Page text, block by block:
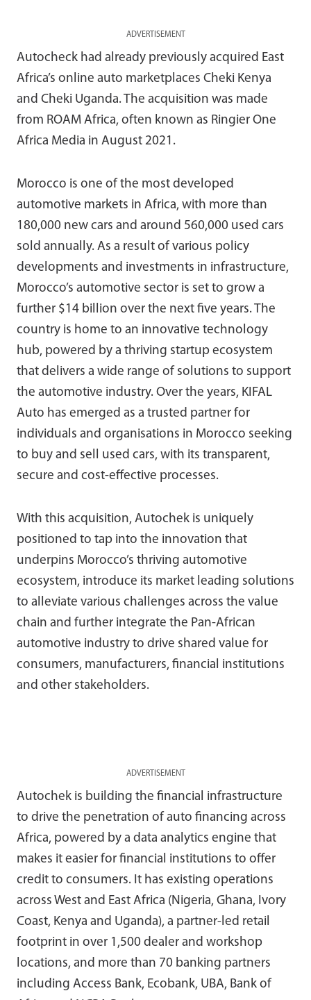
ADVERTISEMENT
Autocheck had already previously acquired East
Africa’s online auto marketplaces Cheki Kenya
and Cheki Uganda. The acquisition was made
from ROAM Africa, often known as Ringier One
Africa Media in August 2021.
Morocco is one of the most developed
automotive markets in Africa, with more than
180,000 new cars and around 560,000 used cars
sold annually. As a result of various policy
developments and investments in infrastructure,
Morocco’s automotive sector is set to grow a
further $14 billion over the next five years. The
country is home to an innovative technology
hub, powered by a thriving startup ecosystem
that delivers a wide range of solutions to support
the automotive industry. Over the years, KIFAL
Auto has emerged as a trusted partner for
individuals and organisations in Morocco seeking
to buy and sell used cars, with its transparent,
secure and cost-effective processes.
With this acquisition, Autochek is uniquely
positioned to tap into the innovation that
underpins Morocco’s thriving automotive
ecosystem, introduce its market leading solutions
to alleviate various challenges across the value
chain and further integrate the Pan-African
automotive industry to drive shared value for
consumers, manufacturers, financial institutions
and other stakeholders.
ADVERTISEMENT
Autochek is building the financial infrastructure
to drive the penetration of auto financing across
Africa, powered by a data analytics engine that
makes it easier for financial institutions to offer
credit to consumers. It has existing operations
across West and East Africa (Nigeria, Ghana, Ivory
Coast, Kenya and Uganda), a partner-led retail
footprint in over 1,500 dealer and workshop
locations, and more than 70 banking partners
including Access Bank, Ecobank, UBA, Bank of